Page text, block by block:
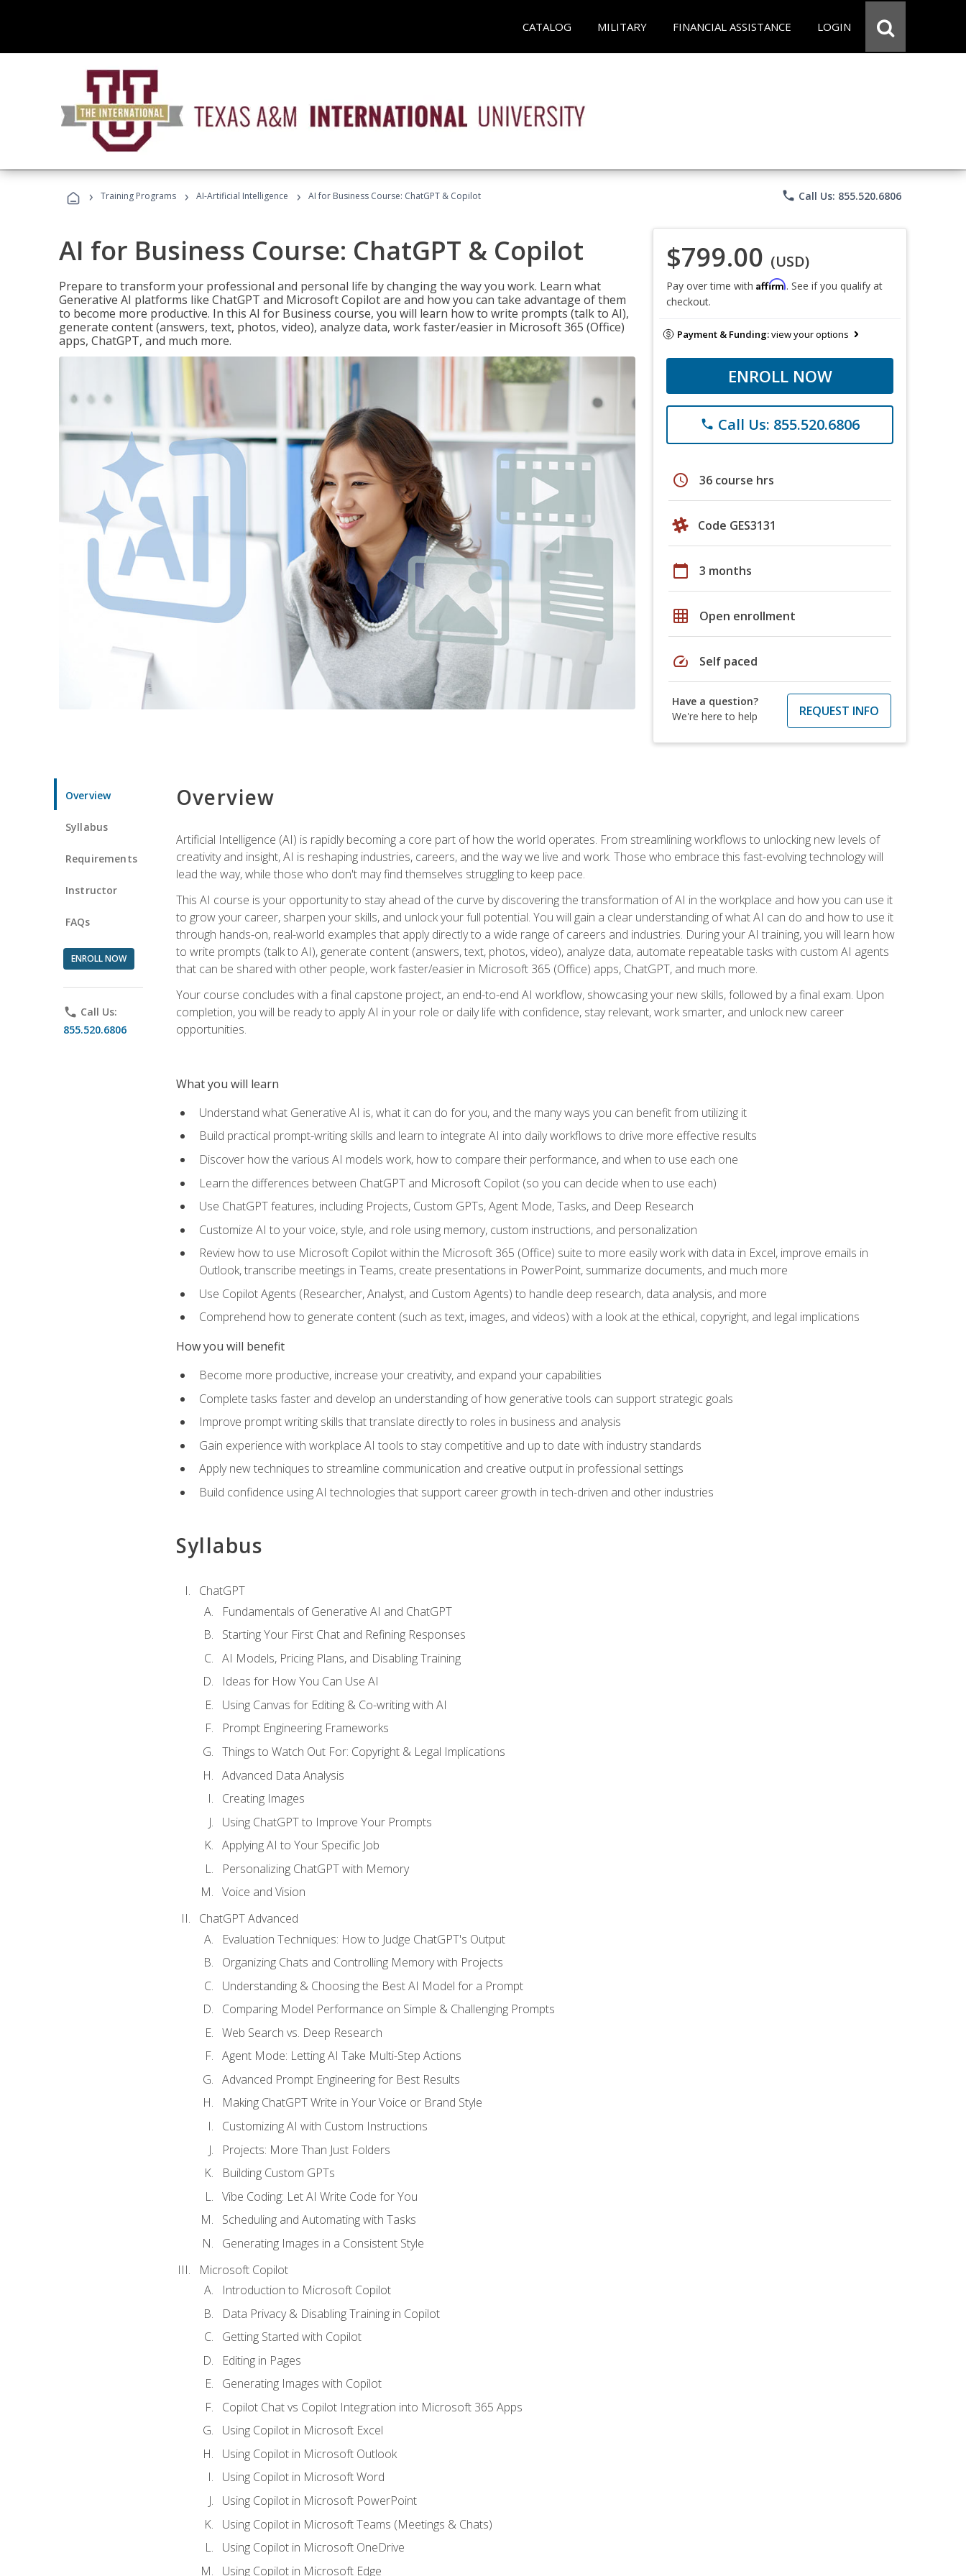
CATALOG MILITARY FINANCIAL ASSISTANCE LOGIN
› Training Programs › AI-Artificial Intelligence › AI for Business Course: ChatGPT & Copilot phone Call Us: 855.520.6806
AI for Business Course: ChatGPT & Copilot
Prepare to transform your professional and personal life by changing the way you work. Learn what
Generative AI platforms like ChatGPT and Microsoft Copilot are and how you can take advantage of them
to become more productive. In this AI for Business course, you will learn how to write prompts (talk to AI),
generate content (answers, text, photos, video), analyze data, work faster/easier in Microsoft 365 (Office)
apps, ChatGPT, and much more.
$799.00 (USD)
Pay over time with Affirm. See if you qualify at
checkout.
Payment & Funding:view your options
ENROLL NOW
phone Call Us: 855.520.6806
schedule 36 course hrs
Code GES3131
calendar_today 3 months
grid_on Open enrollment
speed Self paced
Have a question?
We're here to help
REQUEST INFO
Overview
Syllabus
Requirements
Instructor
FAQs
ENROLL NOW
phone Call Us:
855.520.6806
Overview
Artificial Intelligence (AI) is rapidly becoming a core part of how the world operates. From streamlining workflows to unlocking new levels of
creativity and insight, AI is reshaping industries, careers, and the way we live and work. Those who embrace this fast-evolving technology will
lead the way, while those who don't may find themselves struggling to keep pace.
This AI course is your opportunity to stay ahead of the curve by discovering the transformation of AI in the workplace and how you can use it
to grow your career, sharpen your skills, and unlock your full potential. You will gain a clear understanding of what AI can do and how to use it
through hands-on, real-world examples that apply directly to a wide range of careers and industries. During your AI training, you will learn how
to write prompts (talk to AI), generate content (answers, text, photos, video), analyze data, automate repeatable tasks with custom AI agents
that can be shared with other people, work faster/easier in Microsoft 365 (Office) apps, ChatGPT, and much more.
Your course concludes with a final capstone project, an end-to-end AI workflow, showcasing your new skills, followed by a final exam. Upon
completion, you will be ready to apply AI in your role or daily life with confidence, stay relevant, work smarter, and unlock new career
opportunities.
What you will learn
Understand what Generative AI is, what it can do for you, and the many ways you can benefit from utilizing it
Build practical prompt-writing skills and learn to integrate AI into daily workflows to drive more effective results
Discover how the various AI models work, how to compare their performance, and when to use each one
Learn the differences between ChatGPT and Microsoft Copilot (so you can decide when to use each)
Use ChatGPT features, including Projects, Custom GPTs, Agent Mode, Tasks, and Deep Research
Customize AI to your voice, style, and role using memory, custom instructions, and personalization
Review how to use Microsoft Copilot within the Microsoft 365 (Office) suite to more easily work with data in Excel, improve emails in
Outlook, transcribe meetings in Teams, create presentations in PowerPoint, summarize documents, and much more
Use Copilot Agents (Researcher, Analyst, and Custom Agents) to handle deep research, data analysis, and more
Comprehend how to generate content (such as text, images, and videos) with a look at the ethical, copyright, and legal implications
How you will benefit
Become more productive, increase your creativity, and expand your capabilities
Complete tasks faster and develop an understanding of how generative tools can support strategic goals
Improve prompt writing skills that translate directly to roles in business and analysis
Gain experience with workplace AI tools to stay competitive and up to date with industry standards
Apply new techniques to streamline communication and creative output in professional settings
Build confidence using AI technologies that support career growth in tech-driven and other industries
Syllabus
ChatGPT
Fundamentals of Generative AI and ChatGPT
Starting Your First Chat and Refining Responses
AI Models, Pricing Plans, and Disabling Training
Ideas for How You Can Use AI
Using Canvas for Editing & Co-writing with AI
Prompt Engineering Frameworks
Things to Watch Out For: Copyright & Legal Implications
Advanced Data Analysis
Creating Images
Using ChatGPT to Improve Your Prompts
Applying AI to Your Specific Job
Personalizing ChatGPT with Memory
Voice and Vision
ChatGPT Advanced
Evaluation Techniques: How to Judge ChatGPT's Output
Organizing Chats and Controlling Memory with Projects
Understanding & Choosing the Best AI Model for a Prompt
Comparing Model Performance on Simple & Challenging Prompts
Web Search vs. Deep Research
Agent Mode: Letting AI Take Multi-Step Actions
Advanced Prompt Engineering for Best Results
Making ChatGPT Write in Your Voice or Brand Style
Customizing AI with Custom Instructions
Projects: More Than Just Folders
Building Custom GPTs
Vibe Coding: Let AI Write Code for You
Scheduling and Automating with Tasks
Generating Images in a Consistent Style
Microsoft Copilot
Introduction to Microsoft Copilot
Data Privacy & Disabling Training in Copilot
Getting Started with Copilot
Editing in Pages
Generating Images with Copilot
Copilot Chat vs Copilot Integration into Microsoft 365 Apps
Using Copilot in Microsoft Excel
Using Copilot in Microsoft Outlook
Using Copilot in Microsoft Word
Using Copilot in Microsoft PowerPoint
Using Copilot in Microsoft Teams (Meetings & Chats)
Using Copilot in Microsoft OneDrive
Using Copilot in Microsoft Edge